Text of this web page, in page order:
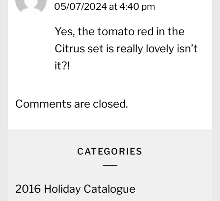
05/07/2024 at 4:40 pm
Yes, the tomato red in the
Citrus set is really lovely isn’t
it?!
Comments are closed.
CATEGORIES
2016 Holiday Catalogue